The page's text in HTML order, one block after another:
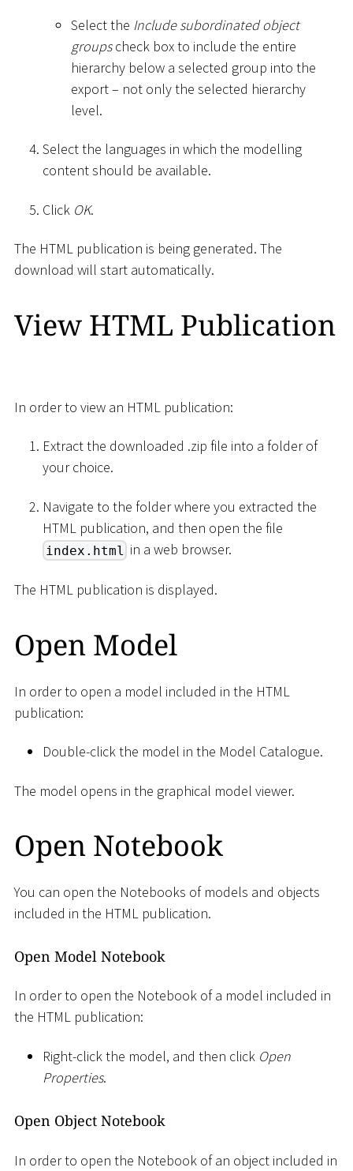
Select the Include subordinated object
groupscheck box to include the entire
hierarchy below a selected group into the
export – not only the selected hierarchy
level.
Select the languages in which the modelling
content should be available.
Click OK.
The HTML publication is being generated. The
download will start automatically.
View HTML Publication
In order to view an HTML publication:
Extract the downloaded .zip file into a folder of
your choice.
Navigate to the folder where you extracted the
HTML publication, and then open the file
index.html in a web browser.
The HTML publication is displayed.
Open Model
In order to open a model included in the HTML
publication:
Double-click the model in the Model Catalogue.
The model opens in the graphical model viewer.
Open Notebook
You can open the Notebooks of models and objects
included in the HTML publication.
Open Model Notebook
In order to open the Notebook of a model included in
the HTML publication:
Right-click the model, and then click Open
Properties.
Open Object Notebook
In order to open the Notebook of an object included in